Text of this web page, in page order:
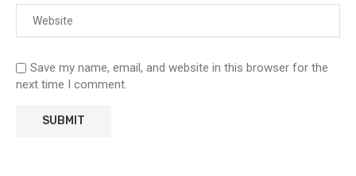
Save my name, email, and website in this browser for the
next time I comment.